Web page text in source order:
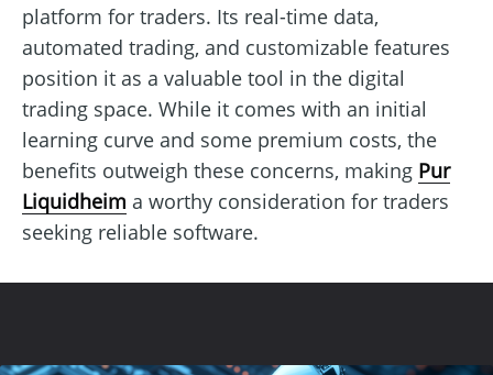
platform for traders. Its real-time data,
automated trading, and customizable features
position it as a valuable tool in the digital
trading space. While it comes with an initial
learning curve and some premium costs, the
benefits outweigh these concerns, making Pur
Liquidheim a worthy consideration for traders
seeking reliable software.